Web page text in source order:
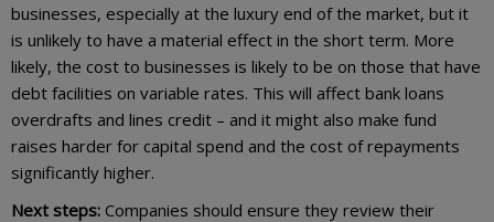
businesses, especially at the luxury end of the market, but it
is unlikely to have a material effect in the short term. More
likely, the cost to businesses is likely to be on those that have
debt facilities on variable rates. This will affect bank loans
overdrafts and lines credit – and it might also make fund
raises harder for capital spend and the cost of repayments
significantly higher.
Next steps: Companies should ensure they review their